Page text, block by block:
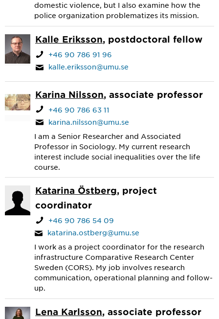
domestic violence, but I also examine how the
police organization problematizes its mission.
Kalle Eriksson, postdoctoral fellow
+46 90 786 91 96
kalle.eriksson@umu.se
Karina Nilsson, associate professor
+46 90 786 63 11
karina.nilsson@umu.se
I am a Senior Researcher and Associated
Professor in Sociology. My current research
interest include social inequalities over the life
course.
Katarina Östberg, project
coordinator
+46 90 786 54 09
katarina.ostberg@umu.se
I work as a project coordinator for the research
infrastructure Comparative Research Center
Sweden (CORS). My job involves research
communication, operational planning and follow-
up.
Lena Karlsson, associate professor